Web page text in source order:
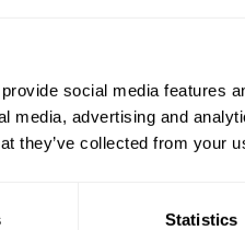
social media features
media, advertising and
they’ve collected from your
Statistics